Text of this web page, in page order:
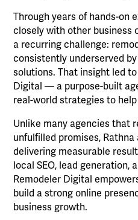
Through years of hands-on
closely with other business
a recurring challenge:
consistently underserved
solutions. That insight led
Digital — a purpose-built
real-world strategies to
Unlike many agencies that
unfulfilled promises,
delivering measurable
local SEO, lead generation,
Remodeler Digital
build a strong online
business growth.